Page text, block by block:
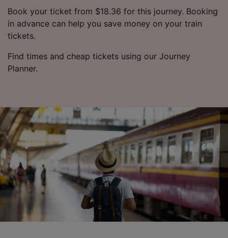
Book your ticket from $18.36 for this journey. Booking
in advance can help you save money on your train
tickets.
Find times and cheap tickets using our Journey
Planner.